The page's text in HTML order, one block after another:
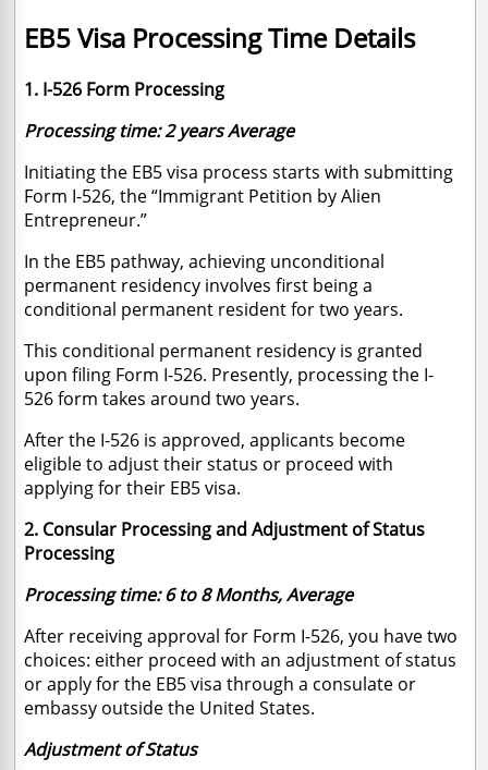
EB5 Visa Processing Time Details
1. I-526 Form Processing
Processing time: 2 years Average
Initiating the EB5 visa process starts with submitting
Form I-526, the “Immigrant Petition by Alien
Entrepreneur.”
In the EB5 pathway, achieving unconditional
permanent residency involves first being a
conditional permanent resident for two years.
This conditional permanent residency is granted
upon filing Form I-526. Presently, processing the I-
526 form takes around two years.
After the I-526 is approved, applicants become
eligible to adjust their status or proceed with
applying for their EB5 visa.
2. Consular Processing and Adjustment of Status
Processing
Processing time: 6 to 8 Months, Average
After receiving approval for Form I-526, you have two
choices: either proceed with an adjustment of status
or apply for the EB5 visa through a consulate or
embassy outside the United States.
Adjustment of Status